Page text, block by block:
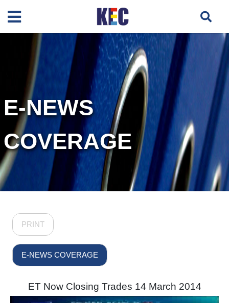
E-NEWS
COVERAGE
PRINT
E-NEWS COVERAGE
ET Now Closing Trades 14 March 2014